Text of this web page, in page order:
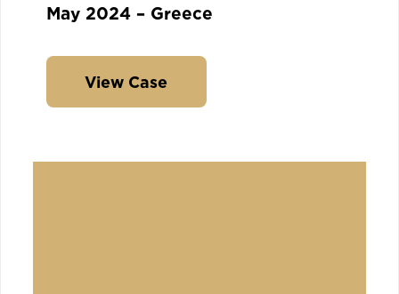
May 2024 – Greece
View Case